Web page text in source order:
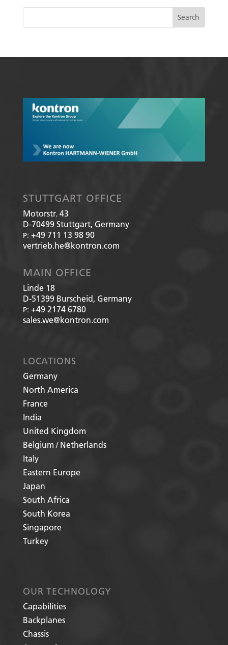
STUTTGART OFFICE
Motorstr. 43
D-70499 Stuttgart, Germany
P: +49 711 13 98 90
vertrieb.he@kontron.com
MAIN OFFICE
Linde 18
D-51399 Burscheid, Germany
P: +49 2174 6780
sales.we@kontron.com
LOCATIONS
Germany
North America
France
India
United Kingdom
Belgium / Netherlands
Italy
Eastern Europe
Japan
South Africa
South Korea
Singapore
Turkey
OUR TECHNOLOGY
Capabilities
Backplanes
Chassis